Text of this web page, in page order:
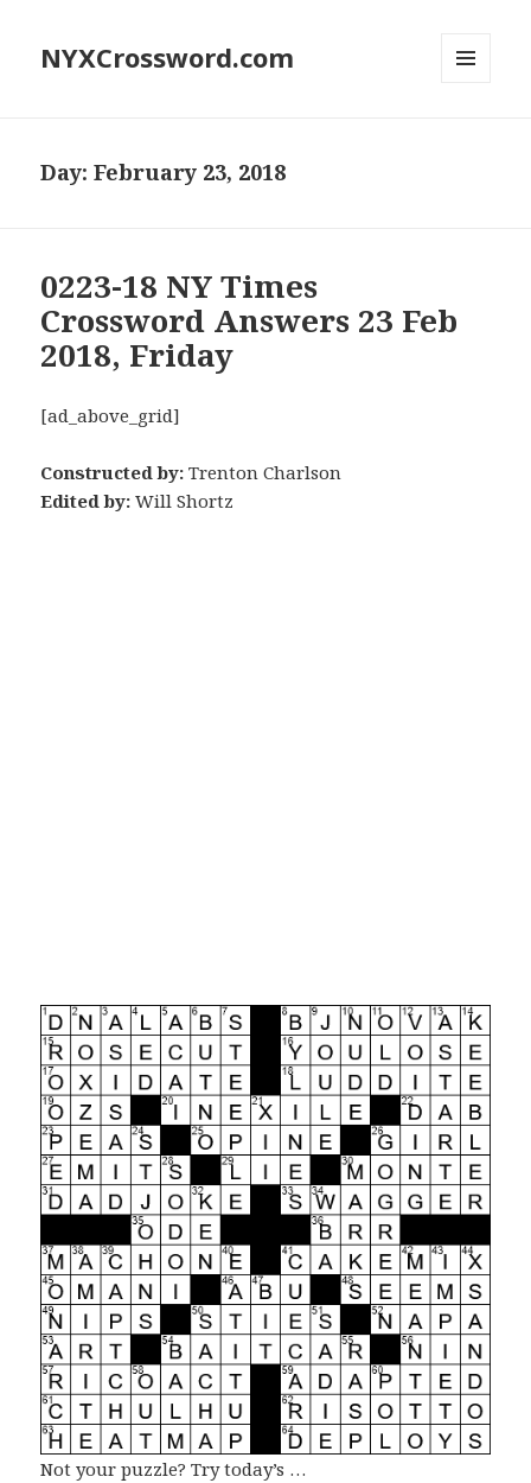
NYXCrossword.com
Day:February 23, 2018
0223-18 NY Times
Crossword Answers 23 Feb
2018, Friday
[ad_above_grid]
Constructed by: Trenton Charlson
Edited by: Will Shortz
Not your puzzle? Try today’s …